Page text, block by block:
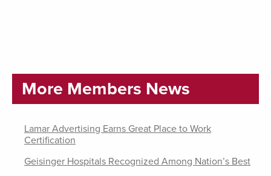
More Members News
Lamar Advertising Earns Great Place to Work
Certification
Geisinger Hospitals Recognized Among Nation’s Best